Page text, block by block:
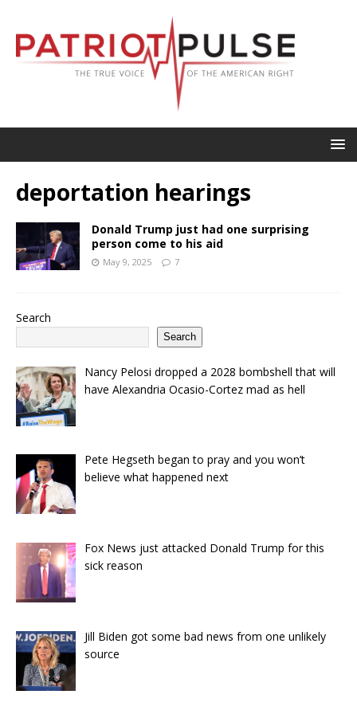
deportation hearings
Donald Trump just had one surprising
person come to his aid
May 9, 2025 7
Search
Search
Nancy Pelosi dropped a 2028 bombshell that will
have Alexandria Ocasio-Cortez mad as hell
Pete Hegseth began to pray and you won’t
believe what happened next
Fox News just attacked Donald Trump for this
sick reason
Jill Biden got some bad news from one unlikely
source